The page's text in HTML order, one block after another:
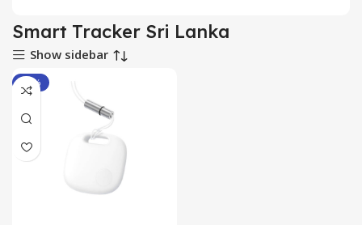
Smart Tracker Sri Lanka
Show sidebar
-27%